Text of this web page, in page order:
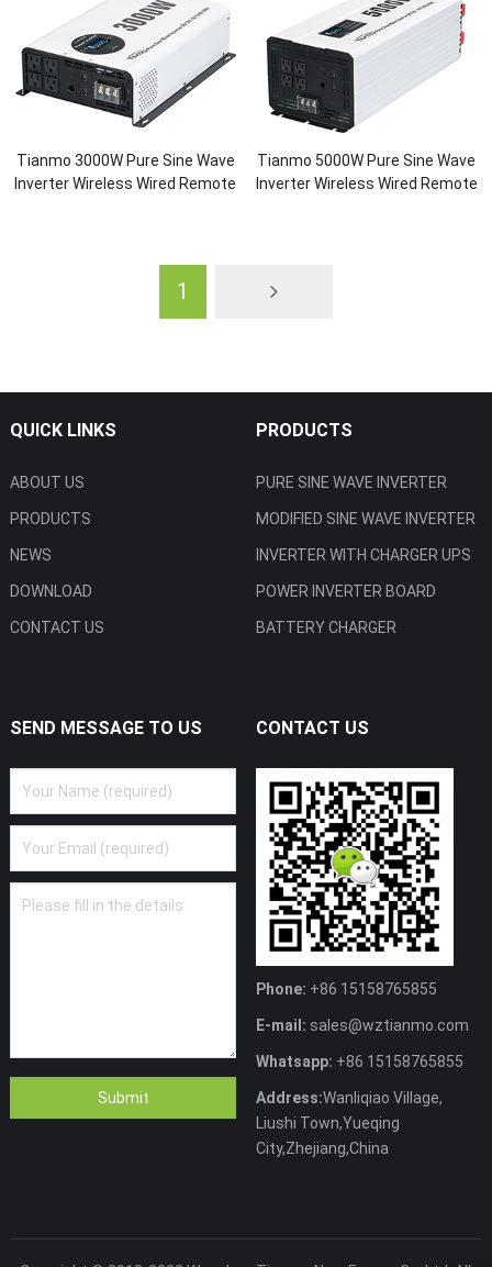
Tianmo 3000W Pure Sine Wave
Inverter Wireless Wired Remote
Tianmo 5000W Pure Sine Wave
Inverter Wireless Wired Remote
1
QUICK LINKS
ABOUT US
PRODUCTS
NEWS
DOWNLOAD
CONTACT US
PRODUCTS
PURE SINE WAVE INVERTER
MODIFIED SINE WAVE INVERTER
INVERTER WITH CHARGER UPS
POWER INVERTER BOARD
BATTERY CHARGER
SEND MESSAGE TO US CONTACT US
Phone: +86 15158765855
E-mail: sales@wztianmo.com
Whatsapp: +86 15158765855
Address:Wanliqiao Village,
Liushi Town,Yueqing
City,Zhejiang,China